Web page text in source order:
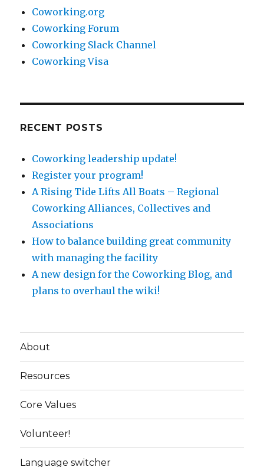
Coworking.org
Coworking Forum
Coworking Slack Channel
Coworking Visa
RECENT POSTS
Coworking leadership update!
Register your program!
A Rising Tide Lifts All Boats – Regional
Coworking Alliances, Collectives and
Associations
How to balance building great community
with managing the facility
A new design for the Coworking Blog, and
plans to overhaul the wiki!
About
Resources
Core Values
Volunteer!
Language switcher